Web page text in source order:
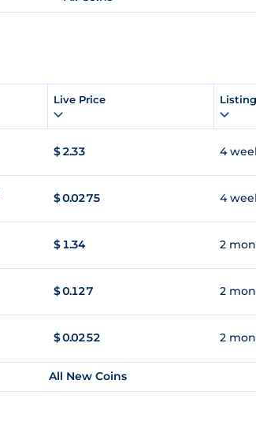
Live Price Listing
$2.33 4
$0.0275 4
$ 1.34 2
$0.127 2
$0.0252 2
All New Coins